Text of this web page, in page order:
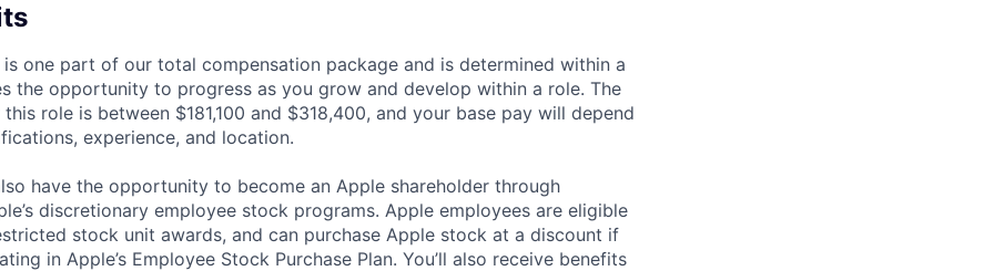
one part of our total compensation package and is determined within a
the opportunity to progress as you grow and develop within a role. The
role is between $181,100 and $318,400, and your base pay will depend
experience, and location.
have the opportunity to become an Apple shareholder through
discretionary employee stock programs. Apple employees are eligible
stock unit awards, and can purchase Apple stock at a discount if
in Apple’s Employee Stock Purchase Plan. You’ll also receive benefits